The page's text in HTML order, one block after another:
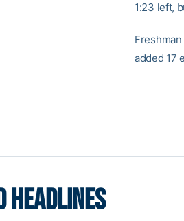
1:23 left,
Freshman
added 17
HEADLINES